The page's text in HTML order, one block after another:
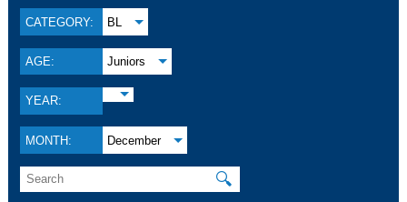
CATEGORY: BL
AGE: Juniors
YEAR:
MONTH: December
🔍